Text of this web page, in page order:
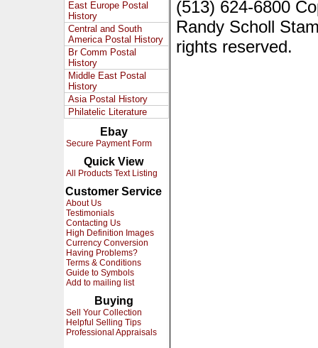
East Europe Postal
History
Central and South
America Postal History
Br Comm Postal
History
Middle East Postal
History
Asia Postal History
Philatelic Literature
Ebay
Secure Payment Form
Quick View
All Products Text Listing
Customer Service
About Us
Testimonials
Contacting Us
High Definition Images
Currency Conversion
Having Problems?
Terms & Conditions
Guide to Symbols
Add to mailing list
Buying
Sell Your Collection
Helpful Selling Tips
Professional Appraisals
(513) 624-6800
Randy Scholl
rights reserved.